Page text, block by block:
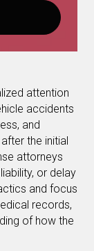
attention
accidents
and
the initial
attorneys
or delay
and focus
records,
of how the